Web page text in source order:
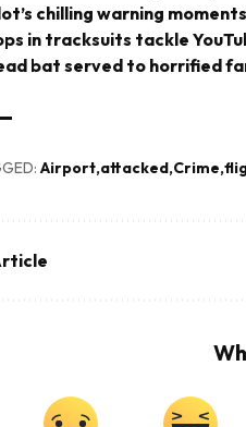
chilling warning
in tracksuits tackle
bat served to horrified
Airport attacked Crime